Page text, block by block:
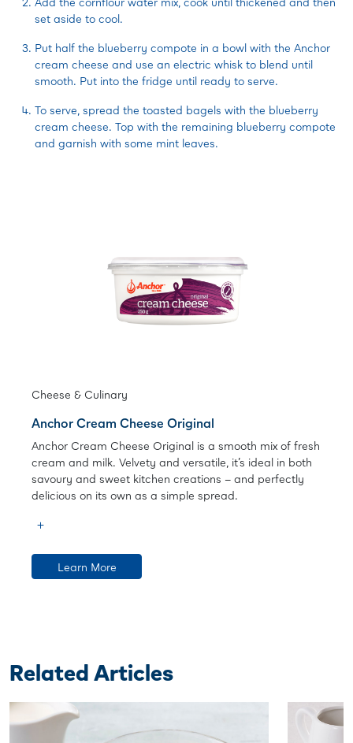
set aside to cool.
Put half the blueberry compote in a bowl with the Anchor
cream cheese and use an electric whisk to blend until
smooth. Put into the fridge until ready to serve.
To serve, spread the toasted bagels with the blueberry
cream cheese. Top with the remaining blueberry compote
and garnish with some mint leaves.
Cheese & Culinary
Anchor Cream Cheese Original
Anchor Cream Cheese Original is a smooth mix of fresh
cream and milk. Velvety and versatile, it’s ideal in both
savoury and sweet kitchen creations – and perfectly
delicious on its own as a simple spread.
Learn More
Related Articles